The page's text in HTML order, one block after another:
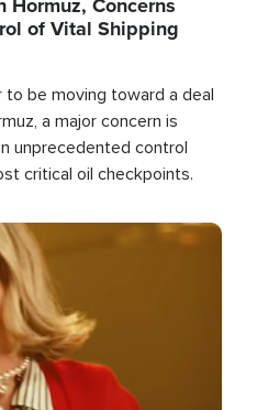
of Vital Shipping
to be moving toward a deal
a major concern is
unprecedented control
critical oil checkpoints.